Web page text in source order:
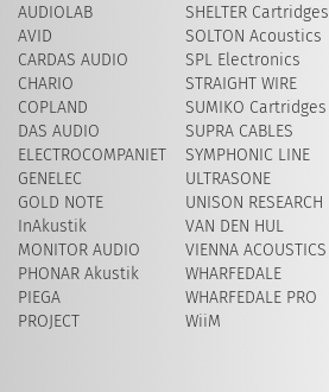
AUDIOLAB
AVID
CARDAS AUDIO
CHARIO
COPLAND
DAS AUDIO
ELECTROCOMPANIET
GENELEC
GOLD NOTE
InAkustik
MONITOR AUDIO
PHONAR Akustik
PIEGA
PROJECT
SHELTER Cartridges
​SOLTON Acoustics
SPL Electronics
STRAIGHT WIRE
SUMIKO Cartridges
SUPRA CABLES
SYMPHONIC LINE
ULTRASONE
UNISON RESEARCH
VAN DEN HUL
VIENNA ACOUSTICS
WHARFEDALE
WHARFEDALE PRO
WiiM